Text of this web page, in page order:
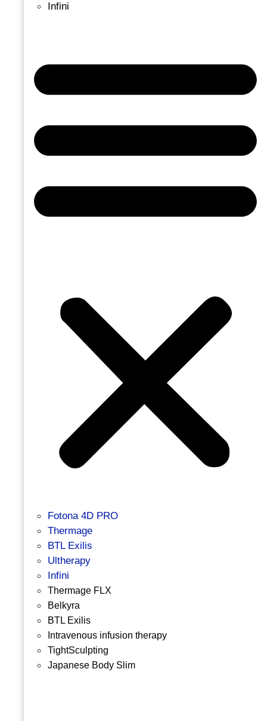
Infini
Fotona 4D PRO
Thermage
BTL Exilis
Ultherapy
Infini
Thermage FLX
Belkyra
BTL Exilis
Intravenous infusion therapy
TightSculpting
Japanese Body Slim